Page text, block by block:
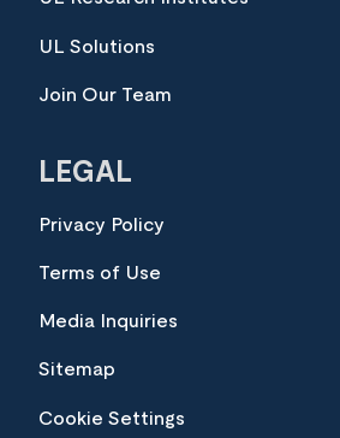
UL Solutions
Join Our Team
LEGAL
Privacy Policy
Terms of Use
Media Inquiries
Sitemap
Cookie Settings